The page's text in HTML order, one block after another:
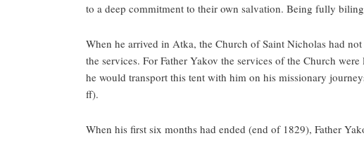
to a deep commitment to their own salvation. Being fully
When he arrived in Atka, the Church of Saint Nicholas had
the services. For Father Yakov the services of the Church
he would transport this tent with him on his missionary
ff).
When his first six months had ended (end of 1829), Father